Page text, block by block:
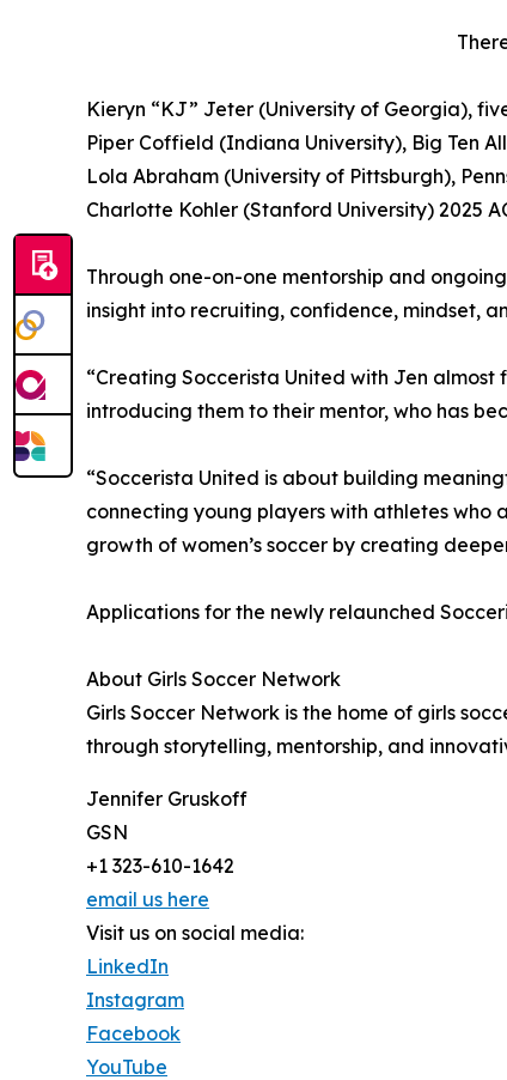
Kieryn “KJ” Jeter (University of Georgia),
Piper Coffield (Indiana University), Big Ten
Lola Abraham (University of Pittsburgh),
Charlotte Kohler (Stanford University) 2025
Through one-on-one mentorship and
insight into recruiting, confidence, mindset,
“Creating Soccerista United with Jen almost
introducing them to their mentor, who has
“Soccerista United is about building
connecting young players with athletes who
growth of women’s soccer by creating
Applications for the newly relaunched
About Girls Soccer Network
Girls Soccer Network is the home of girls
through storytelling, mentorship, and
Jennifer Gruskoff
GSN
+1 323-610-1642
email us here
Visit us on social media:
LinkedIn
Instagram
Facebook
YouTube